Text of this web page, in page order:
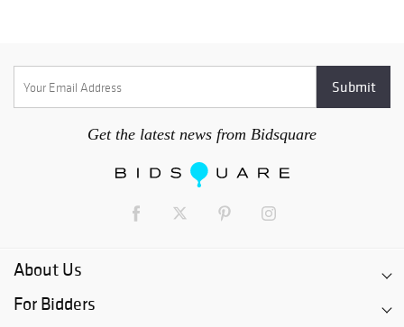
Get the latest news from Bidsquare
About Us
For Bidders